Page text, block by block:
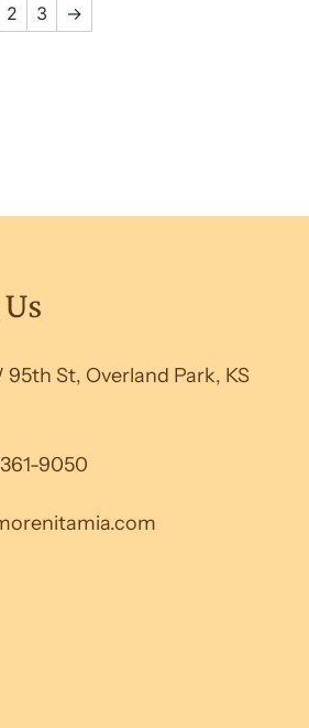
2 3 →
95th St, Overland Park, KS
361-9050